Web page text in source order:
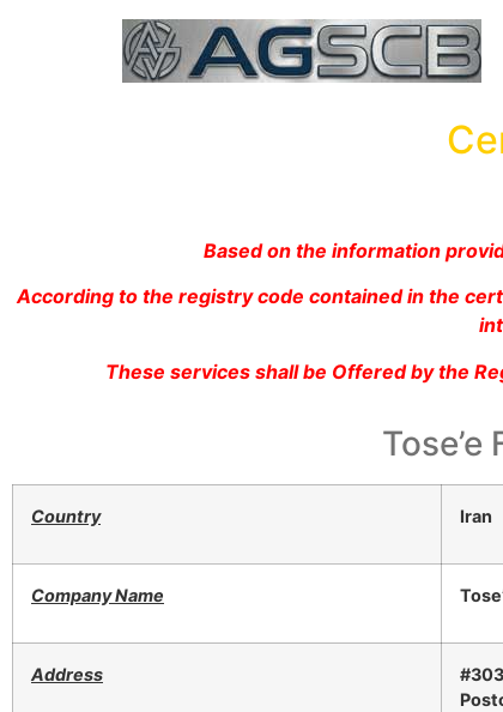
Based on the information
According to the registry code contained in the
These services shall be Offered by the
Country Iran
Company Name
Address